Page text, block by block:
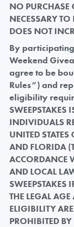
NO PURCHASE
NECESSARY
DOES NOT
By
Weekend
agree to be
Rules”) and
eligibility
SWEEPSTAKES
INDIVIDUALS
UNITED
AND FLORIDA
ACCORDANCE
AND LOCAL
SWEEPSTAKES
THE LEGAL
ELIGIBILITY
PROHIBITED